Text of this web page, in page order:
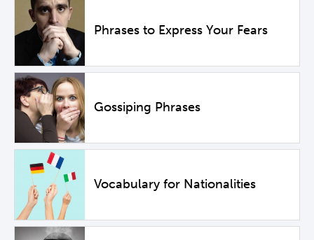
Phrases to Express Your Fears
Gossiping Phrases
Vocabulary for Nationalities